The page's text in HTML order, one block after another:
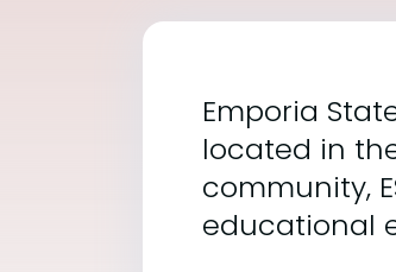
Emporia
located in
community,
educational